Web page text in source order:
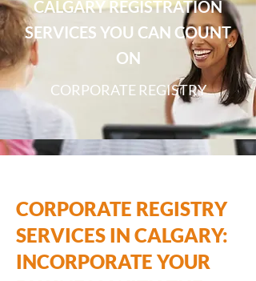
CALGARY REGISTRATION
SERVICES YOU CAN COUNT
ON
CORPORATE REGISTRY
CORPORATE REGISTRY
SERVICES IN CALGARY:
INCORPORATE YOUR